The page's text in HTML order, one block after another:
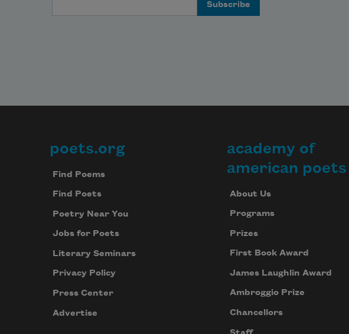
Footer
poets.org
Find Poems
Find Poets
Poetry Near You
Jobs for Poets
Literary Seminars
Privacy Policy
Press Center
Advertise
academy of
american poets
About Us
Programs
Prizes
First Book Award
James Laughlin Award
Ambroggio Prize
Chancellors